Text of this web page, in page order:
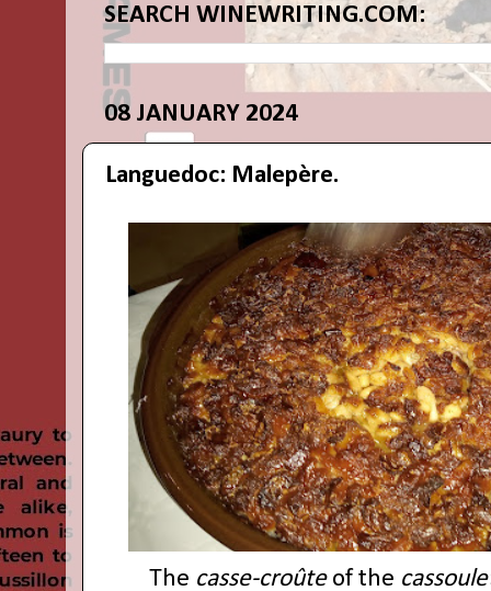
SEARCH WINEWRITING.COM:
08 JANUARY 2024
Languedoc: Malepère.
The casse-croûteof the